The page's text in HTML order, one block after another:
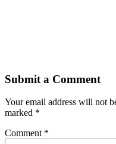
Submit a Comment
Your email address will not
marked *
Comment *